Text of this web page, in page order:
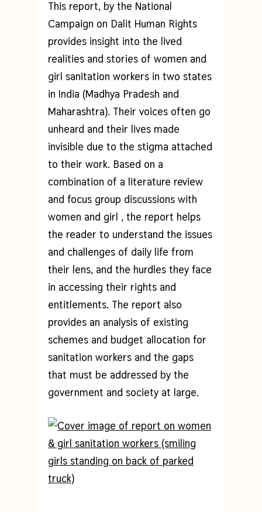
This report, by the National
Campaign on Dalit Human Rights
provides insight into the lived
realities and stories of women and
girl sanitation workers in two states
in India (Madhya Pradesh and
Maharashtra). Their voices often go
unheard and their lives made
invisible due to the stigma attached
to their work. Based on a
combination of a literature review
and focus group discussions with
women and girl , the report helps
the reader to understand the issues
and challenges of daily life from
their lens, and the hurdles they face
in accessing their rights and
entitlements. The report also
provides an analysis of existing
schemes and budget allocation for
sanitation workers and the gaps
that must be addressed by the
government and society at large.